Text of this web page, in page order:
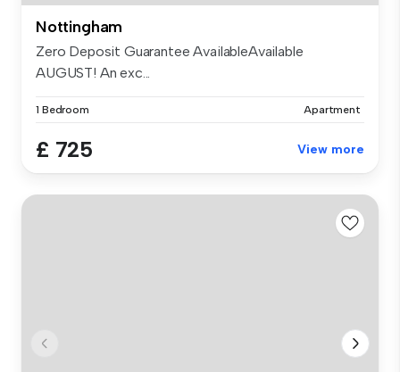
Nottingham
Zero Deposit Guarantee AvailableAvailable
AUGUST! An exc...
1 Bedroom Apartment
£ 725 View more